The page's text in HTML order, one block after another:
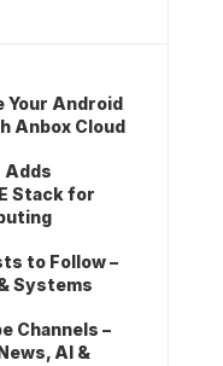
Your Android
Anbox Cloud
Adds
Stack for
to Follow –
Systems
Channels –
AI &